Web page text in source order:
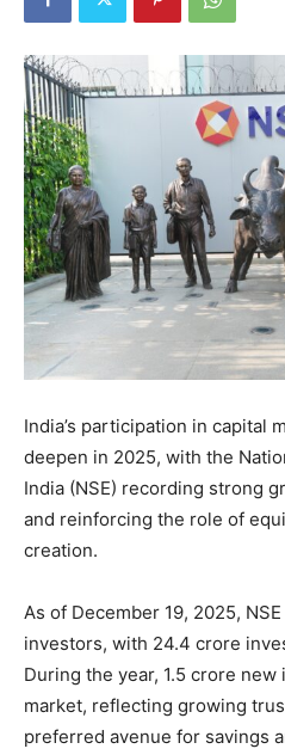
India’s participation in capital
deepen in 2025, with the
India (NSE) recording strong
and reinforcing the role of
creation.
As of December 19, 2025,
investors, with 24.4 crore
During the year, 1.5 crore
market, reflecting growing
preferred avenue for savings